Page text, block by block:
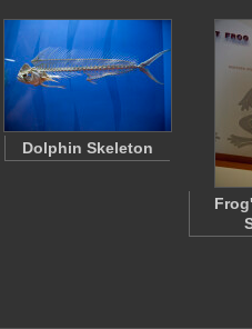
Dolphin Skeleton